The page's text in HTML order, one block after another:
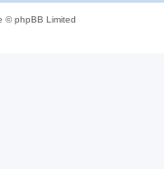
© phpBB Limited